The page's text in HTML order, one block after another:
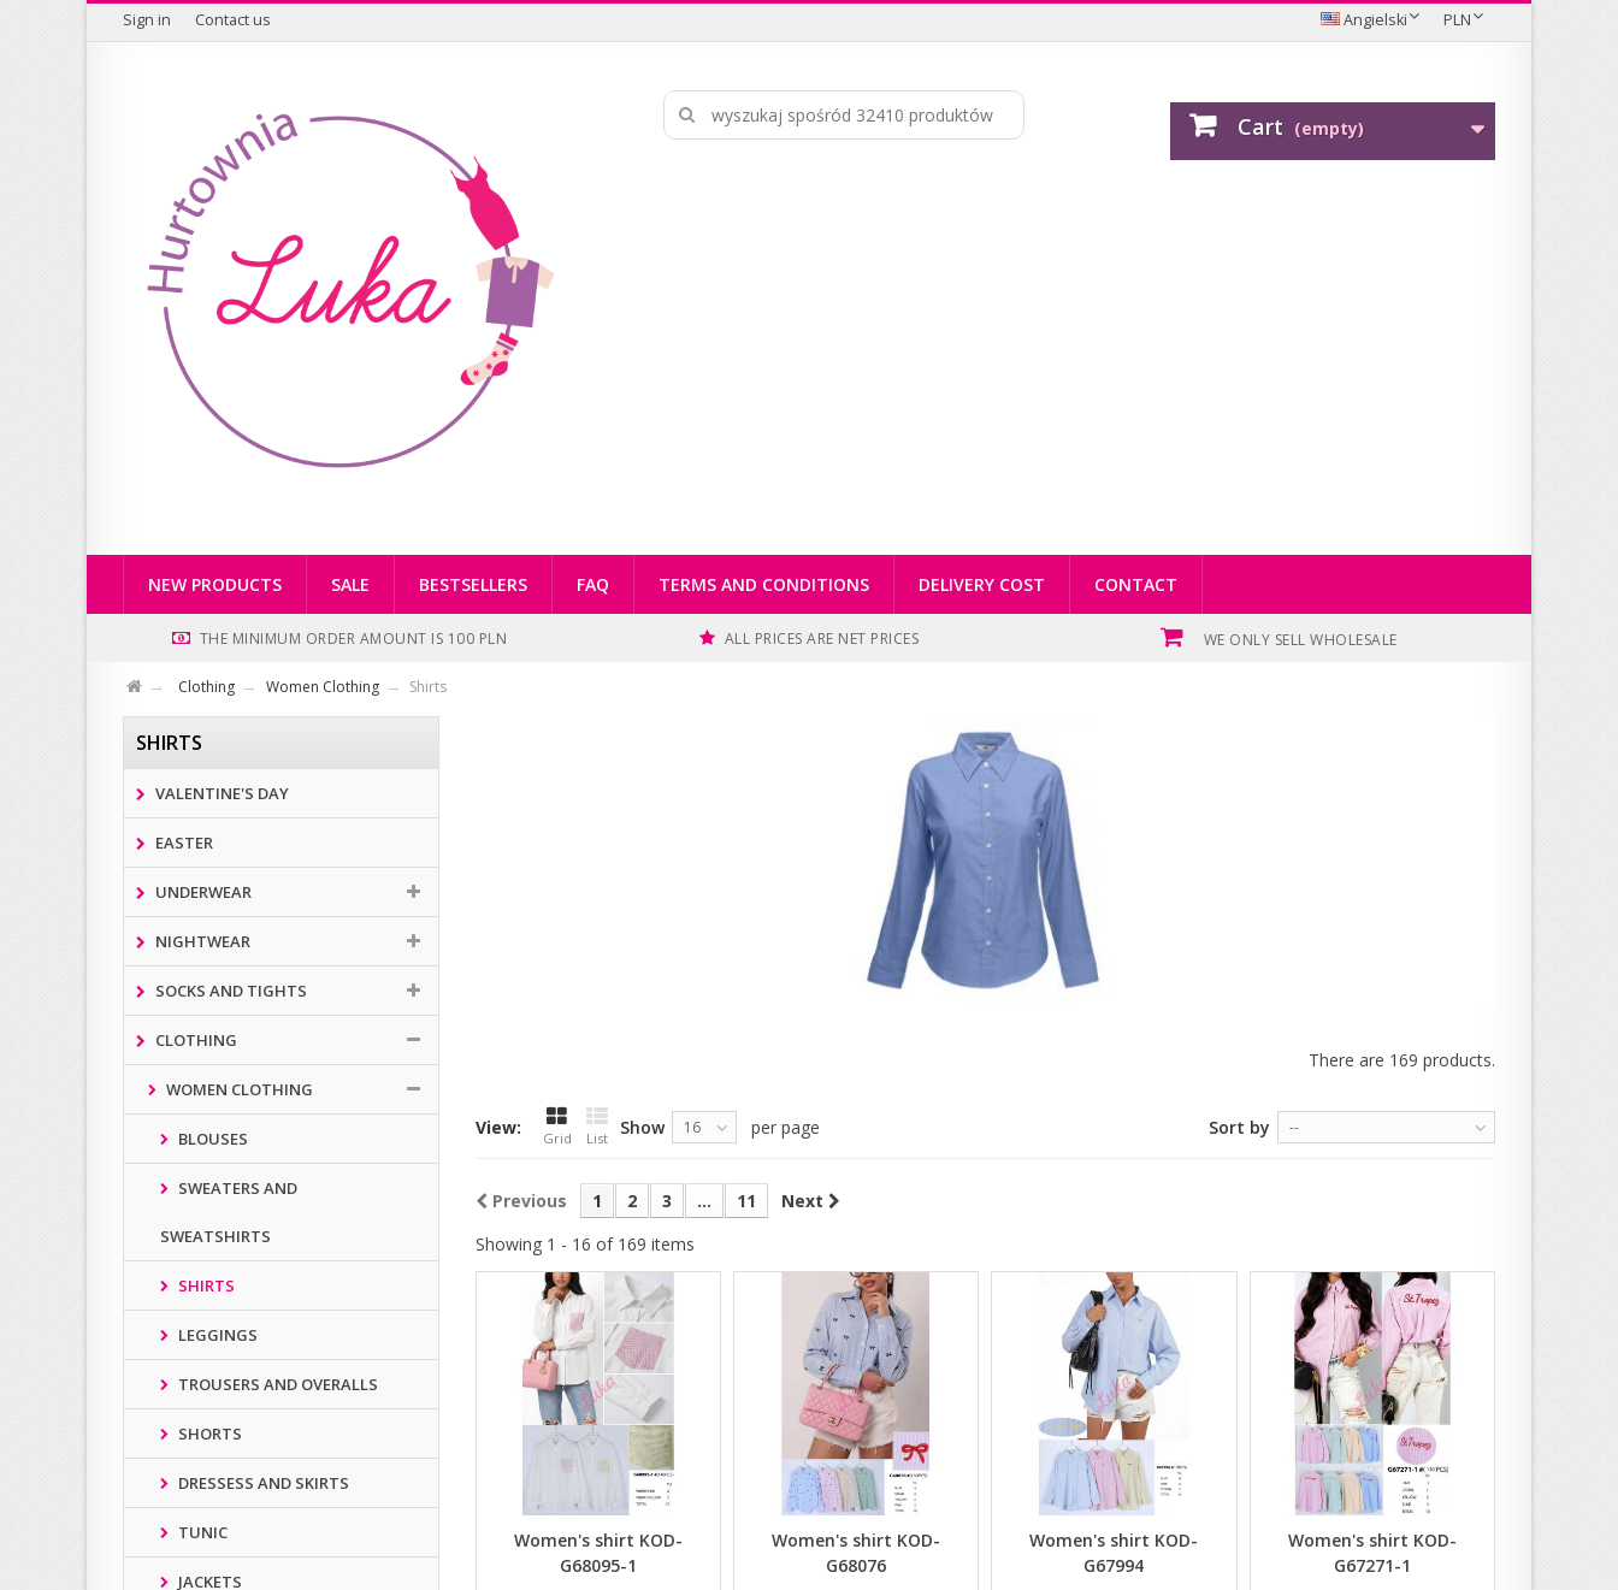
Sign in PLN
Angielski
Contact us
Cart (empty)
NEW PRODUCTS SALE BESTSELLERS FAQ TERMS AND CONDITIONS DELIVERY COST CONTACT
THE MINIMUM ORDER AMOUNT IS 100 PLN ALL PRICES ARE NET PRICES WE ONLY SELL WHOLESALE
Clothing Women Clothing Shirts
SHIRTS
VALENTINE'S DAY
EASTER
UNDERWEAR
NIGHTWEAR
SOCKS AND TIGHTS
CLOTHING
WOMEN CLOTHING
BLOUSES
SWEATERS AND
SWEATSHIRTS
SHIRTS
LEGGINGS
TROUSERS AND OVERALLS
SHORTS
DRESSESS AND SKIRTS
TUNIC
JACKETS
There are 169 products.
View: Grid List Sort by --
Show 16 per page
Previous 1 2 3 ... 11
Next
Showing 1 - 16 of 169 items
Women's shirt KOD-
G68095-1
Women's shirt KOD-
G68076
Women's shirt KOD-
G67994
Women's shirt KOD-
G67271-1